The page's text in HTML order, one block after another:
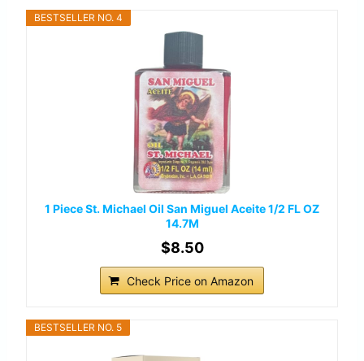
BESTSELLER NO. 4
1 Piece St. Michael Oil San Miguel Aceite 1/2 FL OZ
14.7M
$8.50
Check Price on Amazon
BESTSELLER NO. 5